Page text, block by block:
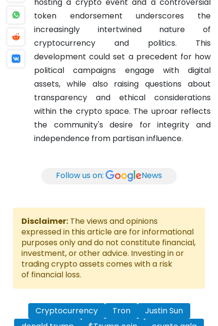
token endorsement underscores the
increasingly intertwined nature of
cryptocurrency and politics. This
development could set a precedent for how
political campaigns engage with digital
assets, while also raising questions about
transparency and ethical considerations
within the crypto space. The uproar reflects
the community's desire for integrity and
independence from partisan influence.
Follow us on: News
Disclaimer: The views and opinions
expressed in this article are for informational
purposes only and do not constitute financial,
investment, or other advice. Investing in or
trading crypto assets comes with a risk
of financial loss.
Cryptocurrency Tron
Justin Sun